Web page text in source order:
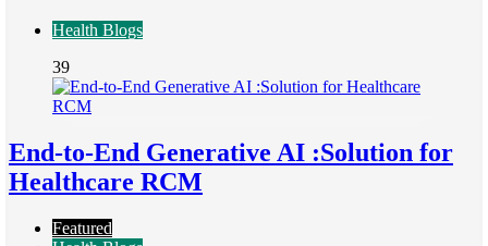
Health Blogs
39
End-to-End Generative AI :Solution for
Healthcare RCM
Featured